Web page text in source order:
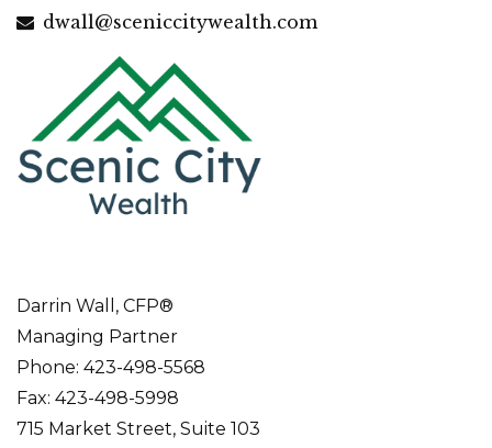
dwall@sceniccitywealth.com
Darrin Wall, CFP®
Managing Partner
Phone: 423-498-5568
Fax: 423-498-5998
715 Market Street, Suite 103